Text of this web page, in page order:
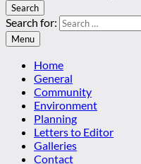
Search
Search for:
Menu
Home
General
Community
Environment
Planning
Letters to Editor
Galleries
Contact